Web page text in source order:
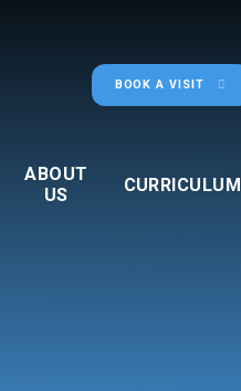
BOOK A VISIT
ABOUT
US
CURRICULUM